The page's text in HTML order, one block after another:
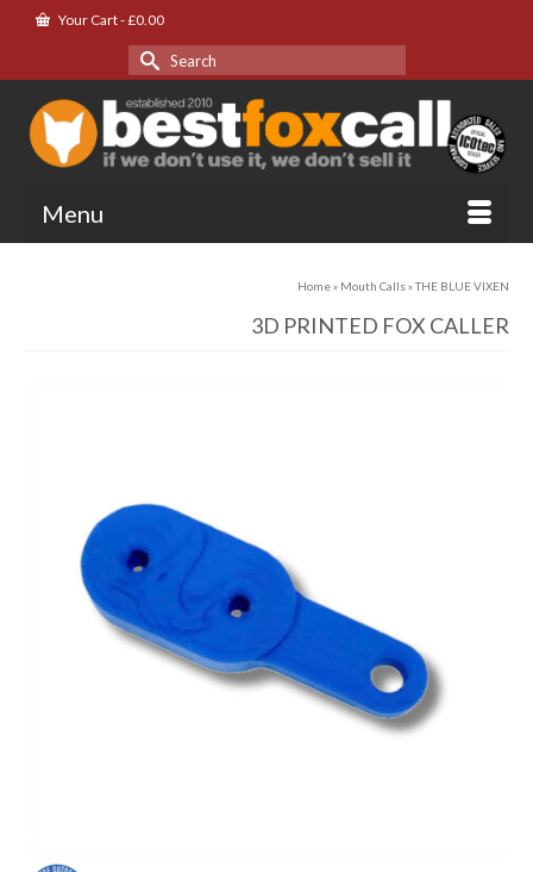
Your Cart-£0.00
Search
for:
Menu
Home» Mouth Calls»THE BLUE VIXEN
3D PRINTED FOX CALLER